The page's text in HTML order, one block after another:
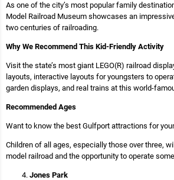
As one of the city’s most popular family
Model Railroad Museum showcases an
two centuries of railroading.
Why We Recommend This Kid-Friendly Activity
Visit the state’s most giant LEGO(R) railroad
layouts, interactive layouts for youngsters to
garden displays, and real trains at this world-
Recommended Ages
Want to know the best Gulfport attractions for
Children of all ages, especially those over three,
model railroad and the opportunity to operate
Jones Park